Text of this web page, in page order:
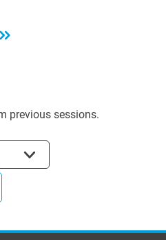
previous sessions.